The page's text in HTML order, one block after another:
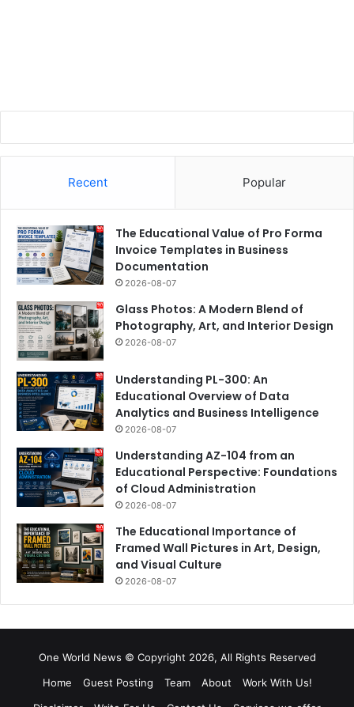
Recent Popular
The Educational Value of Pro Forma
Invoice Templates in Business
Documentation
2026-08-07
Glass Photos: A Modern Blend of
Photography, Art, and Interior Design
2026-08-07
Understanding PL-300: An
Educational Overview of Data
Analytics and Business Intelligence
2026-08-07
Understanding AZ-104 from an
Educational Perspective: Foundations
of Cloud Administration
2026-08-07
The Educational Importance of
Framed Wall Pictures in Art, Design,
and Visual Culture
2026-08-07
One World News © Copyright 2026, All Rights Reserved
Home
Guest Posting Team About
Work With Us!